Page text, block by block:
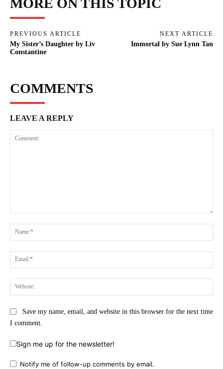
MORE ON THIS TOPIC
PREVIOUS ARTICLE
My Sister’s Daughter by Liv
Constantine
NEXT ARTICLE
Immortal by Sue Lynn Tan
COMMENTS
LEAVE A REPLY
Save my name, email, and website in this browser for the next time
I comment.
Sign me up for the newsletter!
Notify me of follow-up comments by email.